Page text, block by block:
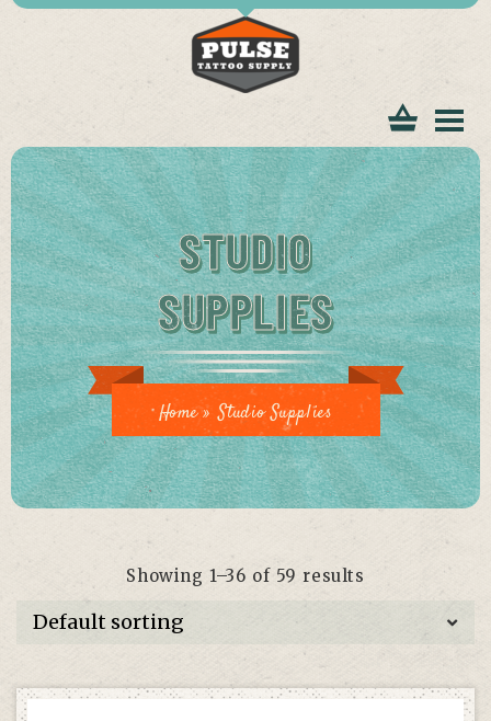
STUDIO
SUPPLIES
Home»Studio Supplies
Showing 1–36 of 59 results